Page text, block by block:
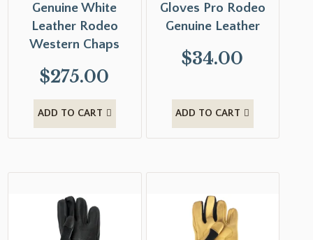
Genuine White
Leather Rodeo
Western Chaps
$275.00
ADD TO CART
Gloves Pro Rodeo
Genuine Leather
$34.00
ADD TO CART